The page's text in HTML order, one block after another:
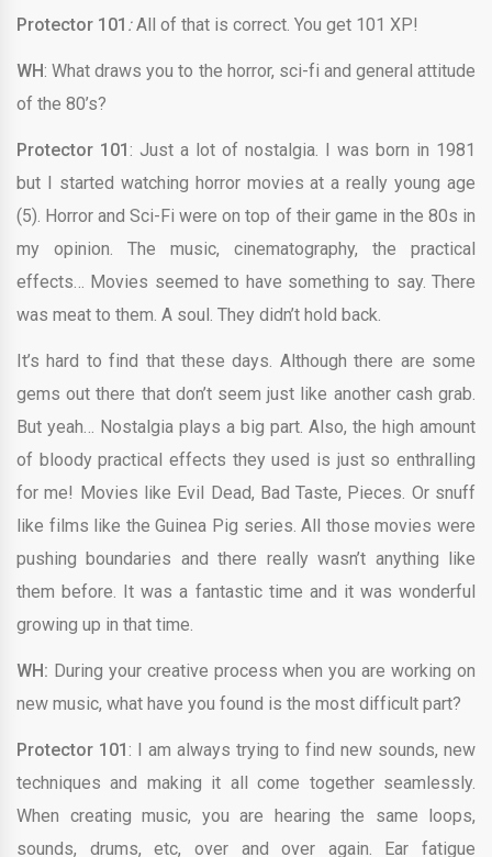
Protector 101 :All of that is correct. You get 101 XP!
WH: What draws you to the horror, sci-fi and general attitude
of the 80’s?
Protector 101: Just a lot of nostalgia. I was born in 1981
but I started watching horror movies at a really young age
(5). Horror and Sci-Fi were on top of their game in the 80s in
my opinion. The music, cinematography, the practical
effects… Movies seemed to have something to say. There
was meat to them. A soul. They didn’t hold back.
It’s hard to find that these days. Although there are some
gems out there that don’t seem just like another cash grab.
But yeah… Nostalgia plays a big part. Also, the high amount
of bloody practical effects they used is just so enthralling
for me! Movies like Evil Dead, Bad Taste, Pieces. Or snuff
like films like the Guinea Pig series. All those movies were
pushing boundaries and there really wasn’t anything like
them before. It was a fantastic time and it was wonderful
growing up in that time.
WH: During your creative process when you are working on
new music, what have you found is the most difficult part?
Protector 101: I am always trying to find new sounds, new
techniques and making it all come together seamlessly.
When creating music, you are hearing the same loops,
sounds, drums, etc, over and over again. Ear fatigue